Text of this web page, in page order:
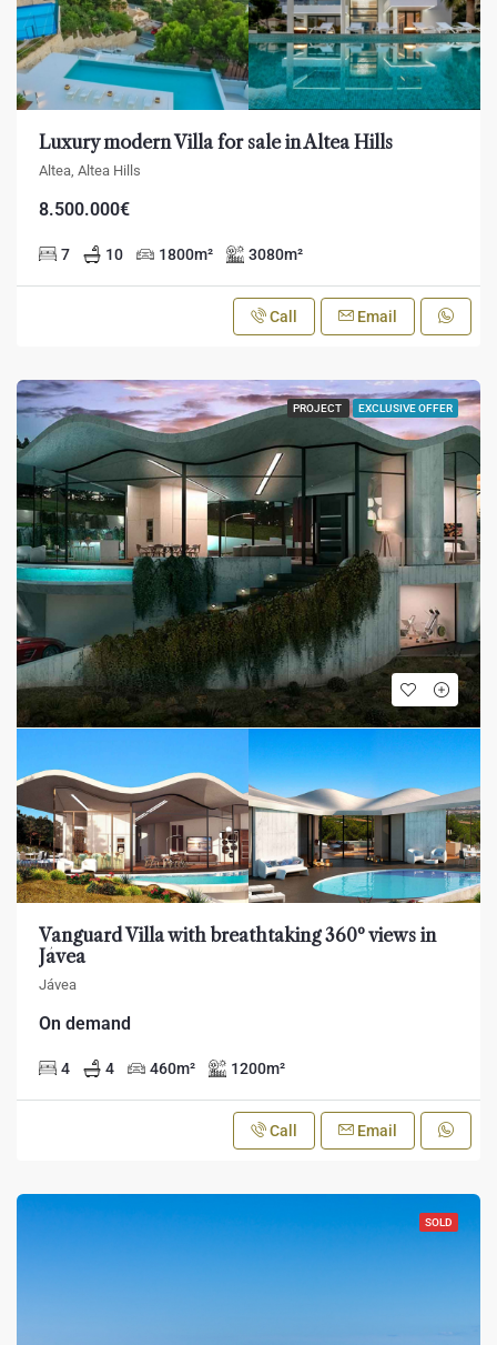
Luxury modern Villa for sale in Altea Hills
Altea, Altea Hills
8.500.000€
7 10 1800m² 3080m²
Call Email
PROJECT EXCLUSIVE OFFER
Vanguard Villa with breathtaking 360º views in
Jávea
Jávea
On demand
4 4 460m² 1200m²
Call Email
SOLD